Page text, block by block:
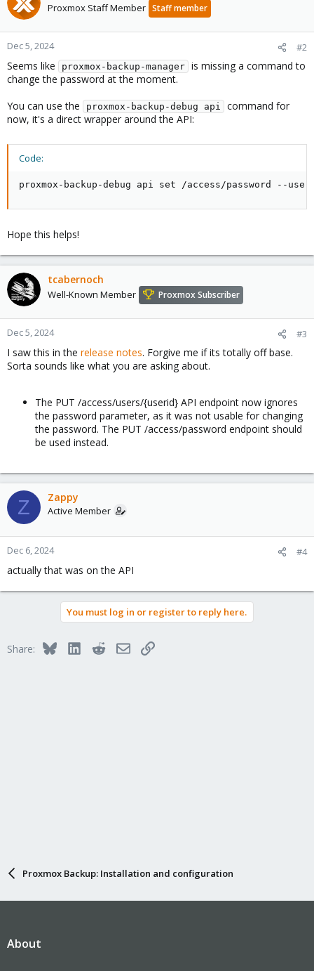
Proxmox Staff Member Staff member
Dec 5, 2024 #2
Seems like proxmox-backup-manager is missing a command to
change the password at the moment.
You can use the
proxmox-backup-debug api
command for
now, it's a direct wrapper around the API:
Code:
proxmox-backup-debug api set /access/password --
Hope this helps!
tcabernoch
Well-Known Member Proxmox Subscriber
Dec 5, 2024 #3
I saw this in the release notes. Forgive me if its totally off base.
Sorta sounds like what you are asking about.
The PUT /access/users/{userid} API endpoint now ignores
the password parameter, as it was not usable for changing
the password. The PUT /access/password endpoint should
be used instead.
Z Zappy
Active Member
Dec 6, 2024 #4
actually that was on the API
You must log in or register to reply here.
Share: BlueskyLinkedInRedditEmailLink
Proxmox Backup: Installation and configuration
About